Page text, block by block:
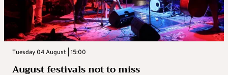
Tuesday 04 August | 15:00
August festivals not to miss